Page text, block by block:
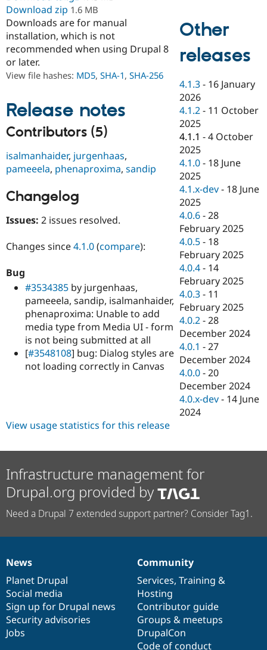
Education
Drupal for
eCommerce
Drupal for
Drupal for
Drupal for
Drupal for
Tourism
Drupal
Guide
API
Themes
Recipes
Site
Issue
Security
Find a
Find
Events
Jobs /
News &
Forum
Slack
Newsletters
Drupal
Become a
Become a
Become a
Drupal
Download zip 1.6 MB
Downloads are for manual
installation, which is not
recommended when using Drupal 8
or later.
View file hashes: MD5, SHA-1, SHA-256
Release notes
Contributors (5)
isalmanhaider, jurgenhaas,
pameeela, phenaproxima, sandip
Changelog
Issues: 2 issues resolved.
Changes since4.1.0(compare):
Bug
#3534385 by jurgenhaas,
pameeela, sandip, isalmanhaider,
phenaproxima: Unable to add
media type from Media UI - form
is not being submitted at all
[#3548108] bug: Dialog styles are
not loading correctly in Canvas
Other
releases
4.1.3 - 16 January
2026
4.1.2 - 11 October
2025
4.1.1 -4 October
2025
4.1.0 - 18 June
2025
4.1.x-dev - 18 June
2025
4.0.6 -28
February 2025
4.0.5 - 18
February 2025
4.0.4 - 14
February 2025
4.0.3 - 11
February 2025
4.0.2 -28
December 2024
4.0.1 -27
December 2024
4.0.0 -20
December 2024
4.0.x-dev - 14 June
2024
View usage statistics for this release
Infrastructure management for
Drupal.org provided by
Need a Drupal 7 extended support partner? Consider Tag1.
News
items
News
Planet Drupal
Social media
Sign up for Drupal news
Security advisories
Jobs
Our
community
Community
Services, Training &
Hosting
Contributor guide
Groups & meetups
DrupalCon
Code of conduct
Documentation
Drupal
code
base
Governance
of
community